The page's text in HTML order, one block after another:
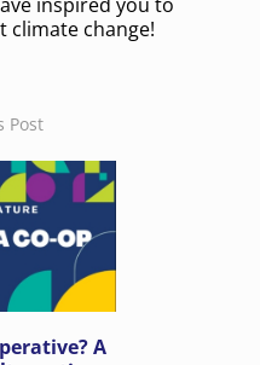
climate change!
Post
A